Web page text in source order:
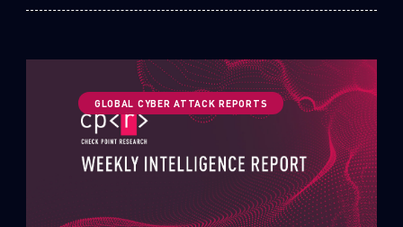
GLOBAL CYBER ATTACK REPORTS